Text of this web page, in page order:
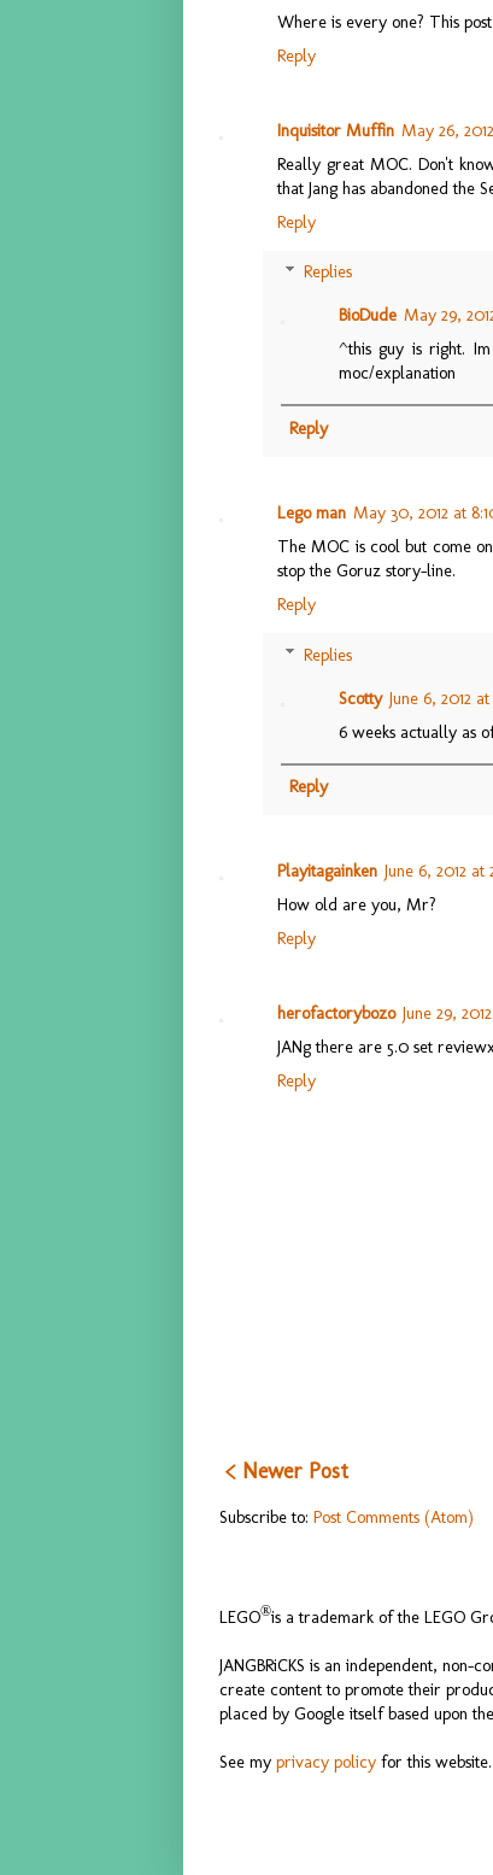
Where is every one? This
Reply
Inquisitor Muffin May 26,
Really great MOC. Don't
that Jang has abandoned the
Reply
Replies
BioDude May 29,
^this guy is right.
moc/explanation
Reply
Lego man May 30, 2012 at
The MOC is cool but come
stop the Goruz story-line.
Reply
Replies
Scotty June 6, 2012
6 weeks actually as
Reply
Playitagainken June 6, 2012 at
How old are you, Mr?
Reply
herofactorybozo June 29,
JANg there are 5.0 set
Reply
< Newer Post
Subscribe to: Post Comments (Atom)
LEGO®is a trademark of the LEGO
JANGBRiCKS is an independent,
create content to promote their
placed by Google itself based upon
See my privacy policy for this website.